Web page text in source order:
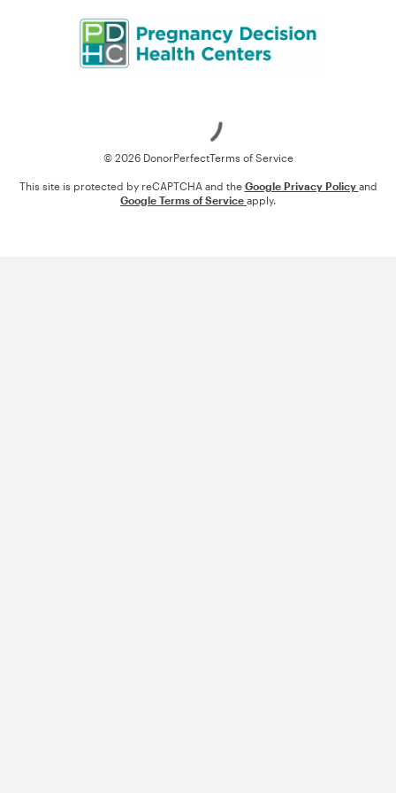
© 2026 DonorPerfectTerms of Service
This site is protected by reCAPTCHA and the Google Privacy Policy and
Google Terms of Service apply.